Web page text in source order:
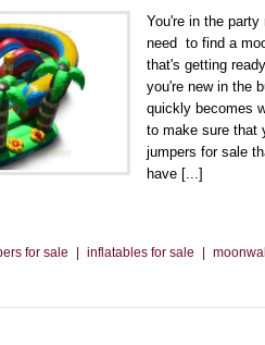
You're in the
need to find a
that's getting
you're new in the
quickly becomes
to make sure that
jumpers for sale
have [...]
for sale inflatables for sale